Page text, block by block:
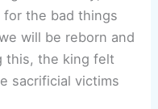
for the bad things
will be reborn and
this, the king felt
sacrificial victims